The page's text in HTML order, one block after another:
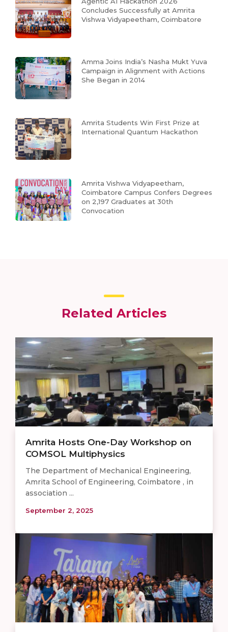
Concludes Successfully at Amrita
Vishwa Vidyapeetham, Coimbatore
Amma Joins India’s Nasha Mukt Yuva
Campaign in Alignment with Actions
She Began in 2014
Amrita Students Win First Prize at
International Quantum Hackathon
Amrita Vishwa Vidyapeetham,
Coimbatore Campus Confers Degrees
on 2,197 Graduates at 30th
Convocation
Related Articles
Amrita Hosts One-Day Workshop on
COMSOL Multiphysics
The Department of Mechanical Engineering,
Amrita School of Engineering, Coimbatore , in
association ...
September 2, 2025